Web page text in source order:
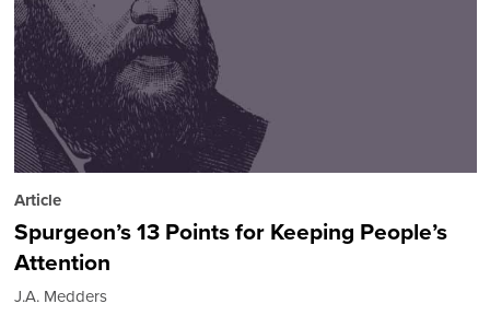
Article
Spurgeon’s 13 Points for Keeping People’s
Attention
J.A. Medders